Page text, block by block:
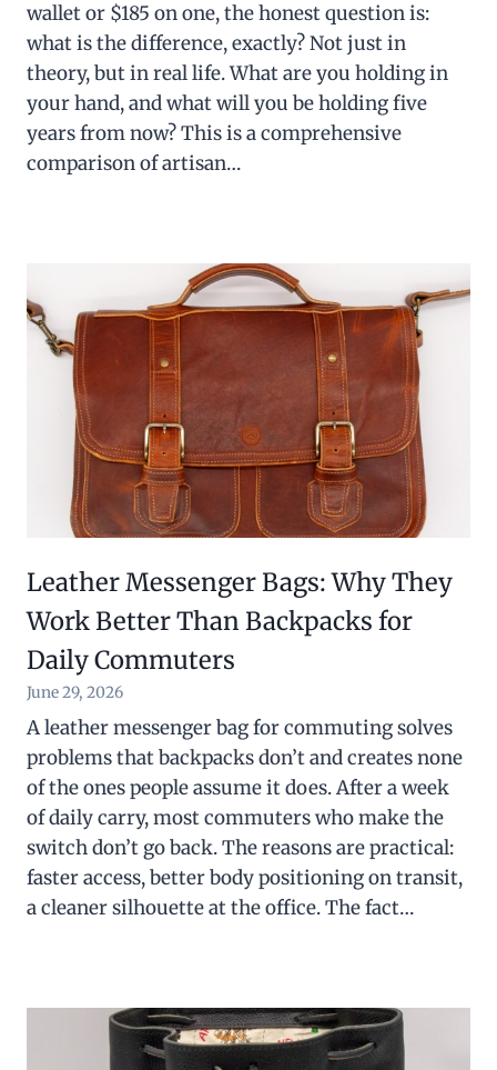
wallet or $185 on one, the honest question is:
what is the difference, exactly? Not just in
theory, but in real life. What are you holding in
your hand, and what will you be holding five
years from now? This is a comprehensive
comparison of artisan…
Leather Messenger Bags: Why They
Work Better Than Backpacks for
Daily Commuters
June 29, 2026
A leather messenger bag for commuting solves
problems that backpacks don’t and creates none
of the ones people assume it does. After a week
of daily carry, most commuters who make the
switch don’t go back. The reasons are practical:
faster access, better body positioning on transit,
a cleaner silhouette at the office. The fact…